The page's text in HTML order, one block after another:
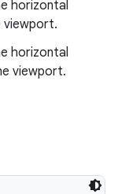
horizontal
horizontal
viewport.